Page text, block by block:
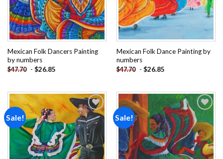
Mexican Folk Dancers Painting
by numbers
$47.70 - $26.85
Mexican Folk Dance Painting by
numbers
$47.70 - $26.85
Sale!
Add to
wishlist
Sale!
Add to
wishlist